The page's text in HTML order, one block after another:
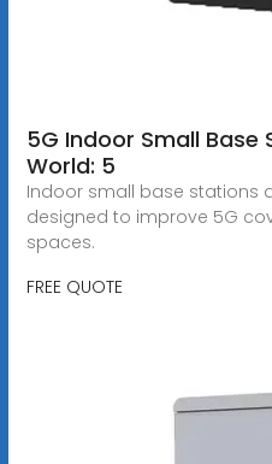
5G Indoor Small Base
World: 5
Indoor small base stations
designed to improve 5G
spaces.
FREE QUOTE